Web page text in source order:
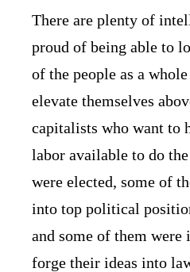
There are plenty of
proud of being able to
of the people as a
elevate themselves
capitalists who want to
labor available to do
were elected, some of
into top political
and some of them
forge their ideas into